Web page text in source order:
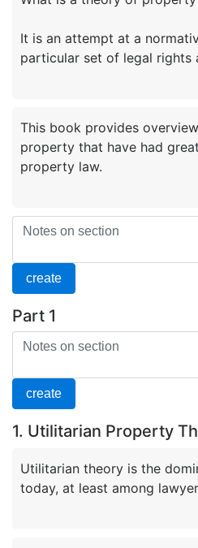
It is an attempt at a
This book provides
property that have had
Part 1
1. Utilitarian Property
Utilitarian theory is the